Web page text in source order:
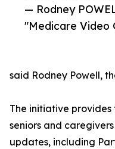
— Rodney
"Medicare Video
said Rodney Powell,
The initiative
seniors and
updates, including